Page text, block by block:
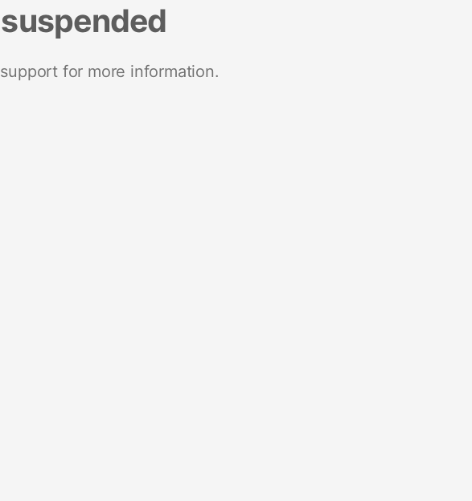
for more information.